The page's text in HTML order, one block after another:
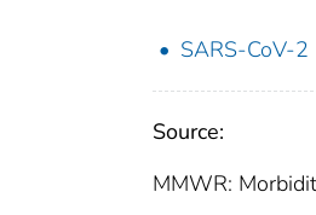
SARS-CoV-2
Source:
MMWR: